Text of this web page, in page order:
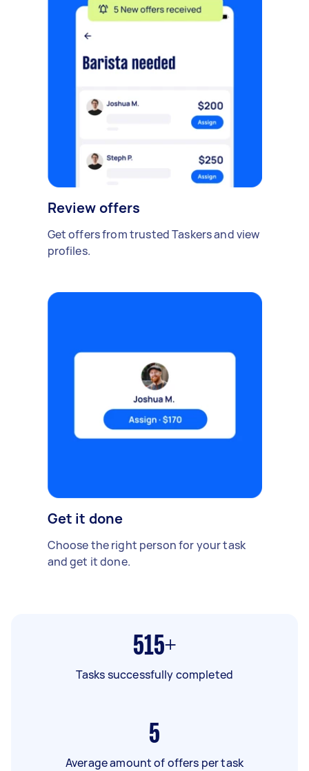
Review offers
Get offers from trusted Taskers and view
profiles.
Get it done
Choose the right person for your task
and get it done.
515+
Tasks successfully completed
5
Average amount of offers per task